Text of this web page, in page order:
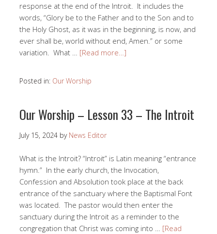
response at the end of the Introit. It includes the
words, “Glory be to the Father and to the Son and to
the Holy Ghost, as it was in the beginning, is now, and
ever shall be, world without end, Amen.” or some
variation. What … [Read more…]
Posted in: Our Worship
Our Worship – Lesson 33 – The Introit
July 15, 2024 by News Editor
What is the Introit? “Introit” is Latin meaning “entrance
hymn.” In the early church, the Invocation,
Confession and Absolution took place at the back
entrance of the sanctuary where the Baptismal Font
was located. The pastor would then enter the
sanctuary during the Introit as a reminder to the
congregation that Christ was coming into … [Read